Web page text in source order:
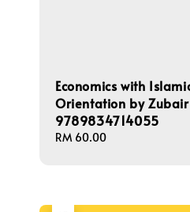
Economics with
Orientation by
9789834714055
Regular
RM 60.00